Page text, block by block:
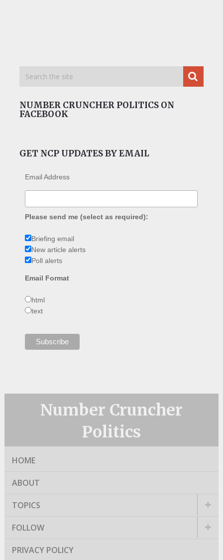
NUMBER CRUNCHER POLITICS ON
FACEBOOK
GET NCP UPDATES BY EMAIL
Email Address
Please send me (select as required):
Briefing email
New article alerts
Poll alerts
Email Format
html
text
Number Cruncher
Politics
HOME
ABOUT
TOPICS
FOLLOW
PRIVACY POLICY